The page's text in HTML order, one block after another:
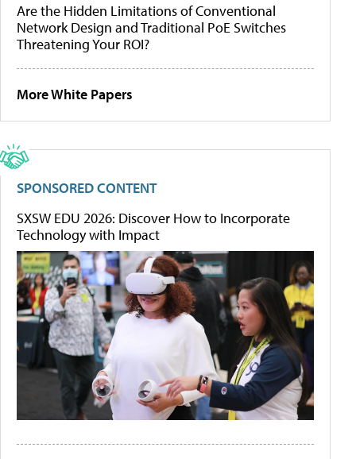
Are the Hidden Limitations of Conventional
Network Design and Traditional PoE Switches
Threatening Your ROI?
More White Papers
SPONSORED CONTENT
SXSW EDU 2026: Discover How to Incorporate
Technology with Impact